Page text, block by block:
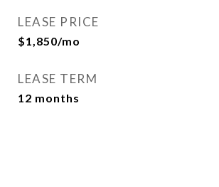
LEASE PRICE
$1,850/mo
LEASE TERM
12 months